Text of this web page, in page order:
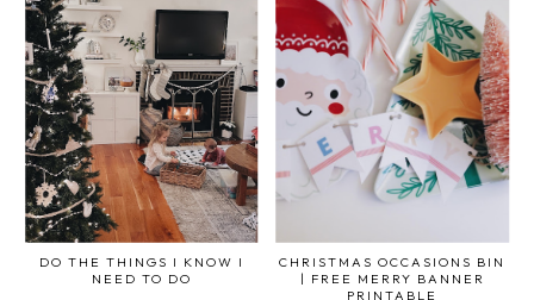
DO THE THINGS I KNOW I
NEED TO DO
CHRISTMAS OCCASIONS BIN
| FREE MERRY BANNER
PRINTABLE